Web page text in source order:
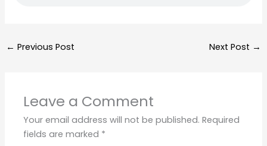
← Previous Post Next Post →
Leave a Comment
Your email address will not be published. Required
fields are marked *